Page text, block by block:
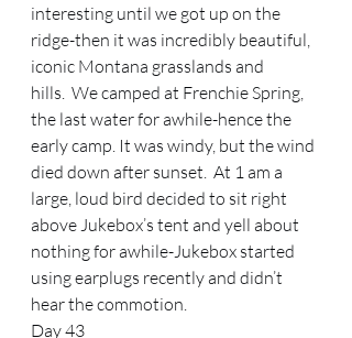
interesting until we got up on the
ridge-then it was incredibly beautiful,
iconic Montana grasslands and
hills.  We camped at Frenchie Spring,
the last water for awhile-hence the
early camp. It was windy, but the wind
died down after sunset.  At 1 am a
large, loud bird decided to sit right
above Jukebox’s tent and yell about
nothing for awhile-Jukebox started
using earplugs recently and didn’t
hear the commotion.
Day 43